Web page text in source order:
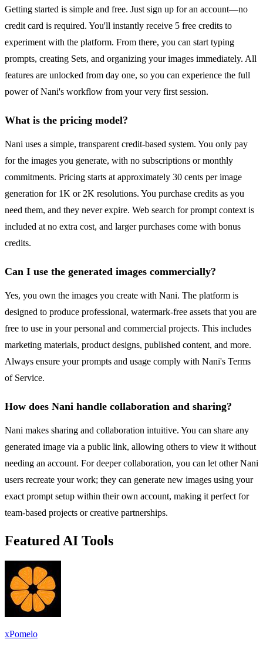
Getting started is simple and free. Just sign up for an account—no
credit card is required. You'll instantly receive 5 free credits to
experiment with the platform. From there, you can start typing
prompts, creating Sets, and organizing your images immediately. All
features are unlocked from day one, so you can experience the full
power of Nani's workflow from your very first session.
What is the pricing model?
Nani uses a simple, transparent credit-based system. You only pay
for the images you generate, with no subscriptions or monthly
commitments. Pricing starts at approximately 30 cents per image
generation for 1K or 2K resolutions. You purchase credits as you
need them, and they never expire. Web search for prompt context is
included at no extra cost, and larger purchases come with bonus
credits.
Can I use the generated images commercially?
Yes, you own the images you create with Nani. The platform is
designed to produce professional, watermark-free assets that you are
free to use in your personal and commercial projects. This includes
marketing materials, product designs, published content, and more.
Always ensure your prompts and usage comply with Nani's Terms
of Service.
How does Nani handle collaboration and sharing?
Nani makes sharing and collaboration intuitive. You can share any
generated image via a public link, allowing others to view it without
needing an account. For deeper collaboration, you can let other Nani
users recreate your work; they can generate new images using your
exact prompt setup within their own account, making it perfect for
team-based projects or creative partnerships.
Featured AI Tools
xPomelo